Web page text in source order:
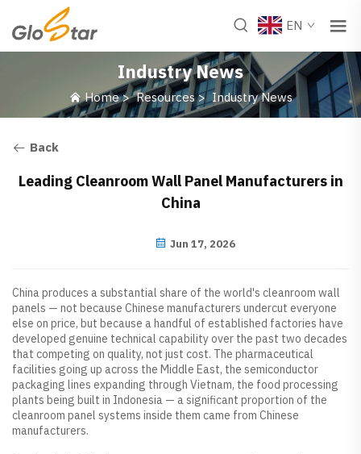
EN
Industry News
Home>Resources>Industry News
Back
Leading Cleanroom Wall Panel Manufacturers in
China
Jun 17, 2026
China produces a substantial share of the world's cleanroom wall
panels — not because Chinese manufacturers undercut everyone
else on price, but because a handful of established factories have
developed genuine technical capability over the past two decades
that competing on quality, not just cost. The pharmaceutical
facilities going up across the Middle East, the semiconductor
packaging lines expanding through Vietnam, the food processing
plants being built in Indonesia — a significant proportion of the
cleanroom panel systems inside them came from Chinese
manufacturers.